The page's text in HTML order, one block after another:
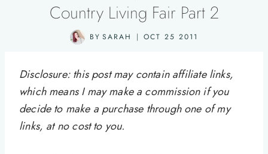
Country Living Fair Part 2
BY SARAH OCT 25 2011
Disclosure: this post may contain affiliate links,
which means I may make a commission if you
decide to make a purchase through one of my
links, at no cost to you.